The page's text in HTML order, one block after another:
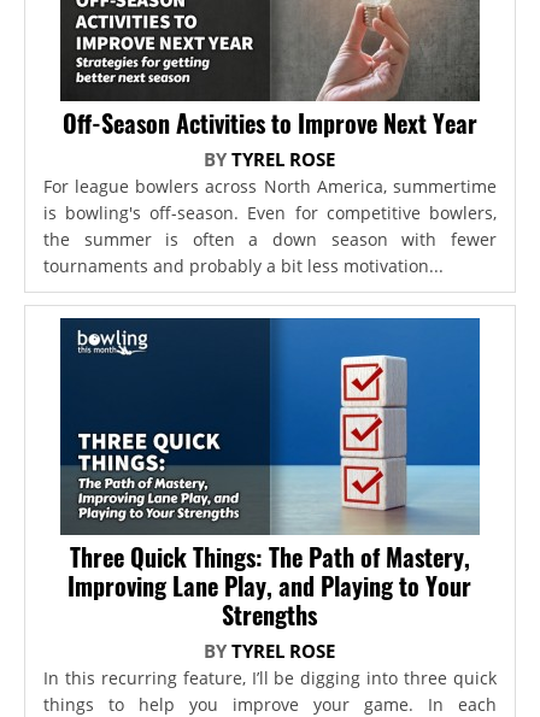
Off-Season Activities to Improve Next Year
BYTYREL ROSE
For league bowlers across North America, summertime
is bowling's off-season. Even for competitive bowlers,
the summer is often a down season with fewer
tournaments and probably a bit less motivation...
Three Quick Things: The Path of Mastery,
Improving Lane Play, and Playing to Your
Strengths
BYTYREL ROSE
In this recurring feature, I’ll be digging into three quick
things to help you improve your game. In each